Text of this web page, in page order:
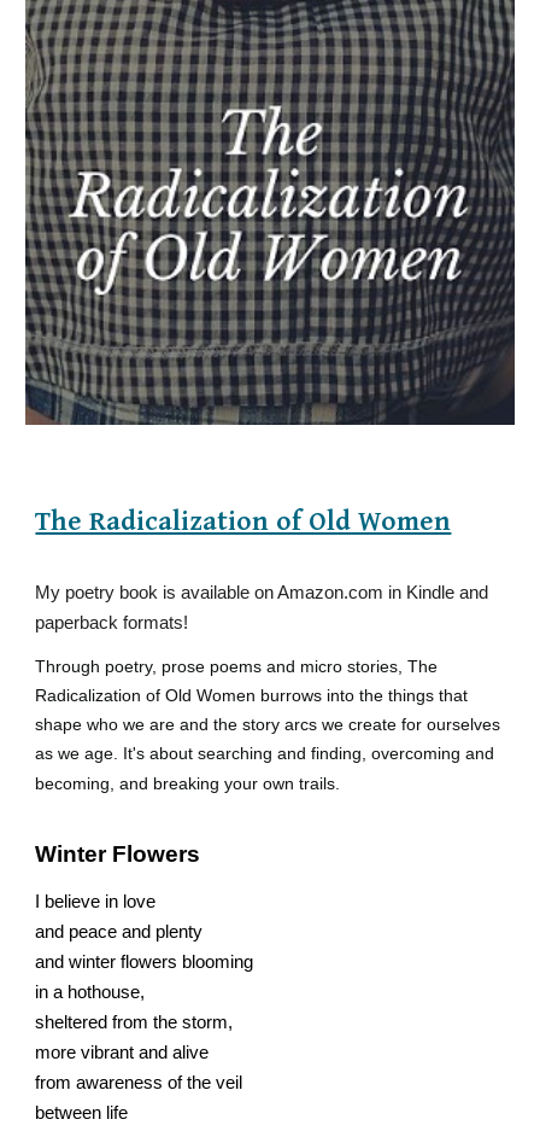
The Radicalization of Old Women
My poetry book is available on Amazon.com in Kindle and
paperback formats!
Through poetry, prose poems and micro stories, The
Radicalization of Old Women burrows into the things that
shape who we are and the story arcs we create for ourselves
as we age. It's about searching and finding, overcoming and
becoming, and breaking your own trails.
Winter Flowers
I believe in love
and peace and plenty
and winter flowers blooming
in a hothouse,
sheltered from the storm,
more vibrant and alive
from awareness of the veil
between life